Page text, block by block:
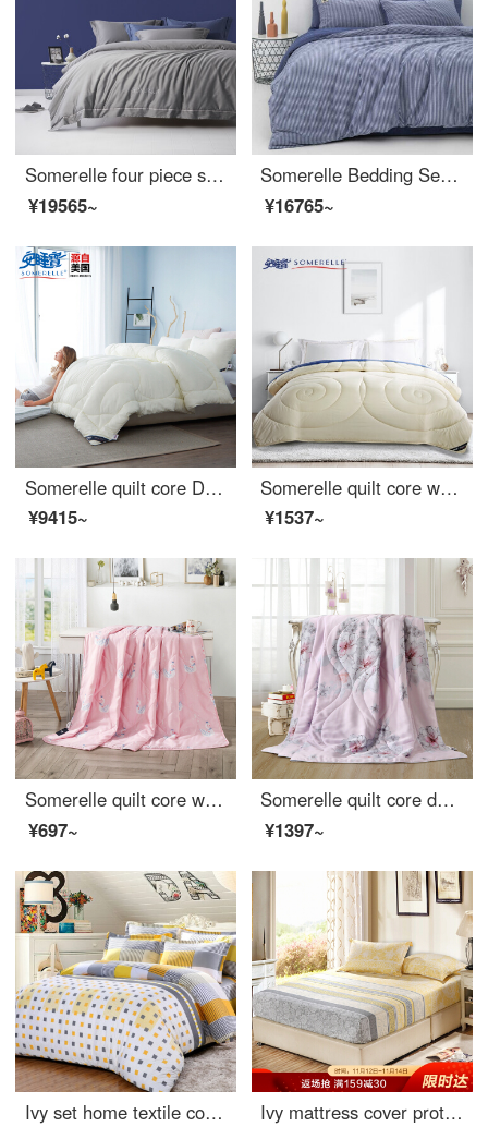
Somerelle four piece set 60 thread count cotton embroidered cotton four piece set pure cotton quilt cover sheet set silver lime extra large 1.8 meter bed 220 * 240cm
¥19565~
Somerelle Bedding Set ins wind cotton yarn dyed washed cotton double four piece set pure cotton bed sheet quilt cover Pacific 1.8m bed 220 * 240cm
¥16765~
Somerelle quilt core DuPont technology fiber quilt solena division sunshine grid spring and autumn is covered with single star moon meter 150 * 215cm 3 jin
¥9415~
Somerelle quilt core warm and fluffy imported Australia autumn and winter warm thickened wool quilt double cover champagne rice 220 * 240cm
¥1537~
Somerelle quilt core washable summer cool quilt air conditioner delicate printed summer thin quilt double Swan Lake powder 200 * 230cm
¥697~
Somerelle quilt core double-sided Tencel summer quilt INVISTA Sorina fiber quilt Lyocell air conditioner Angela powder single 150 * 215cm
¥1397~
Ivy set home textile cotton fitted sheet 4-piece pure cotton double bedclothes unique 1.8m bed quilt cover 200 * 230cm
Ivy mattress cover protective cover double size 40 thread cotton twill anti slip fitted sheet 1.8m bed beautiful mood 180 * 200cm